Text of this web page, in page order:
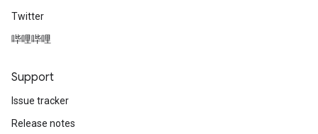
Twitter
哔哩哔哩
Support
Issue tracker
Release notes